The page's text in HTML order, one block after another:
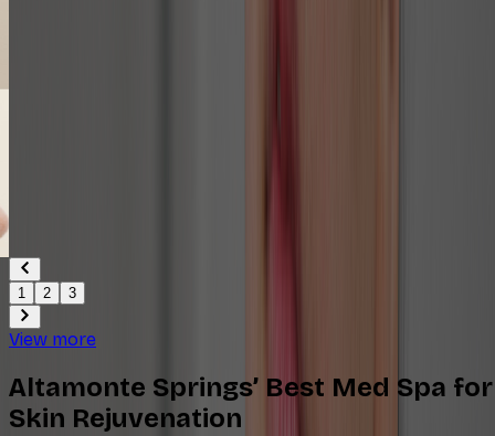
1 2 3
View more
Altamonte Springs’ Best Med Spa for
Skin Rejuvenation